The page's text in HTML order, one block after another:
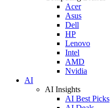
Acer
Asus
Dell
HP
Lenovo
Intel
AMD
Nvidia
AI
AI Insights
AI Best Picks